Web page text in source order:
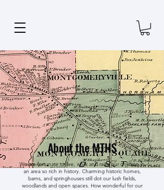
About the MTHS
We are fortunate to live, work and raise our children in
an area so rich in history. Charming historic homes,
barns, and springhouses still dot our lush fields,
woodlands and open spaces. How wonderful for our